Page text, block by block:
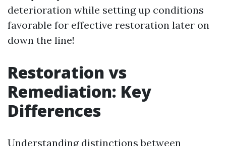
deterioration while setting up conditions
favorable for effective restoration later on
down the line!
Restoration vs
Remediation: Key
Differences
Understanding distinctions between